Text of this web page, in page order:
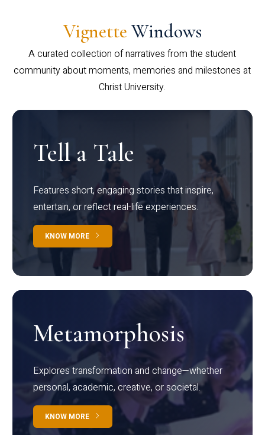
Vignette Windows
A curated collection of narratives from the student
community about moments, memories and milestones at
Christ University.
Tell a Tale
Features short, engaging stories that inspire,
entertain, or reflect real-life experiences.
KNOW MORE
Metamorphosis
Explores transformation and change—whether
personal, academic, creative, or societal.
KNOW MORE